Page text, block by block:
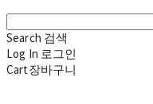
Search 검색
Log In 로그인
Cart장바구니